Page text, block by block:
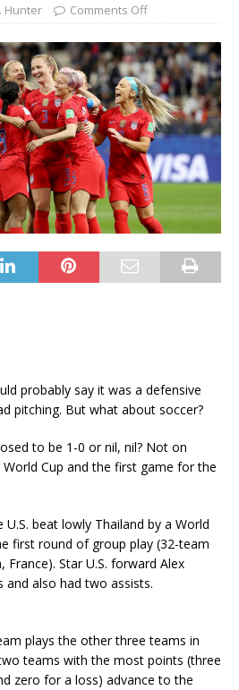
Hunter Comments Off
probably say it was a defensive
pitching. But what about soccer?
to be 1-0 or nil, nil? Not on
World Cup and the first game for the
beat lowly Thailand by a World
first round of group play (32-team
Star U.S. forward Alex
and also had two assists.
plays the other three teams in
teams with the most points (three
zero for a loss) advance to the